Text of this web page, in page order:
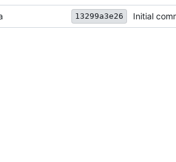
13299a3e26 Initial